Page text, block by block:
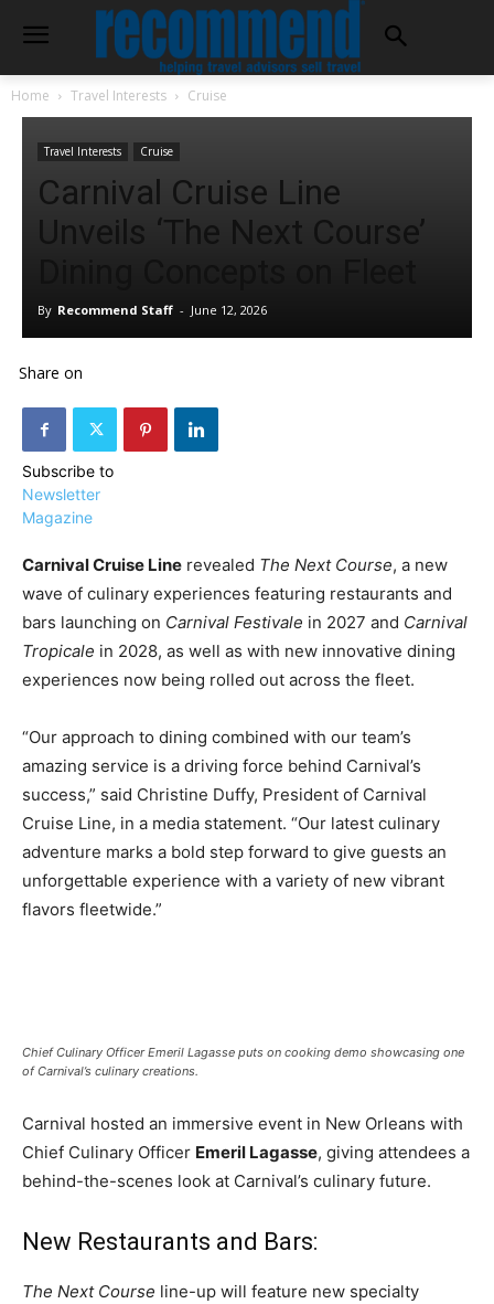
AFFILIATE
COURSES
Rwanda
Specialist
Program
Travel
Specialist
COURSE NEWS ›
a Saint
Lucia
Romance
Expert &
Watch
Sales
Soar!
Certified,
Get
Rewards
–
Lucia
Expert
Home Travel Interests Cruise
Travel Interests Cruise
Carnival Cruise Line
Unveils ‘The Next Course’
By Recommend Staff - June 12, 2026
Share on
Subscribe to
Newsletter
Magazine
Carnival Cruise Line revealed The Next Course, a new
wave of culinary experiences featuring restaurants and
bars launching on Carnival Festivale in 2027 and Carnival
Tropicale in 2028, as well as with new innovative dining
experiences now being rolled out across the fleet.
“Our approach to dining combined with our team’s
amazing service is a driving force behind Carnival’s
success,” said Christine Duffy, President of Carnival
Cruise Line, in a media statement. “Our latest culinary
adventure marks a bold step forward to give guests an
unforgettable experience with a variety of new vibrant
flavors fleetwide.”
Chief Culinary Officer Emeril Lagasse puts on cooking demo showcasing one
of Carnival’s culinary creations.
Carnival hosted an immersive event in New Orleans with
Chief Culinary Officer Emeril Lagasse, giving attendees a
behind-the-scenes look at Carnival’s culinary future.
New Restaurants and Bars:
The Next Course line-up will feature new specialty